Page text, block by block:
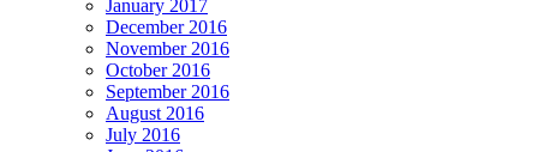
January 2017
December 2016
November 2016
October 2016
September 2016
August 2016
July 2016